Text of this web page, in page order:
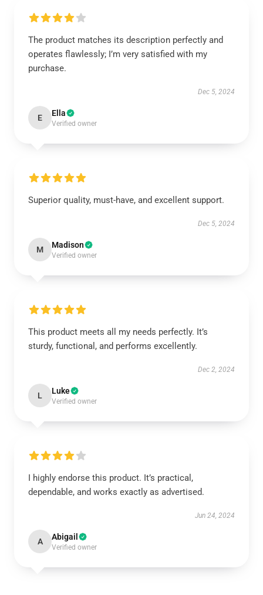
The product matches its description perfectly and
operates flawlessly; I’m very satisfied with my
purchase.
Dec 5, 2024
E Ella
Verified owner
Superior quality, must-have, and excellent support.
Dec 5, 2024
M Madison
Verified owner
This product meets all my needs perfectly. It’s
sturdy, functional, and performs excellently.
Dec 2, 2024
L Luke
Verified owner
I highly endorse this product. It’s practical,
dependable, and works exactly as advertised.
Jun 24, 2024
A Abigail
Verified owner